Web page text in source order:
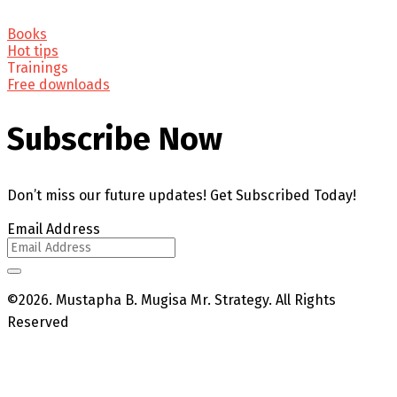
Books
Hot tips
Trainings
Free downloads
Subscribe Now
Don’t miss our future updates! Get Subscribed Today!
Email Address
©2026. Mustapha B. Mugisa Mr. Strategy. All Rights
Reserved